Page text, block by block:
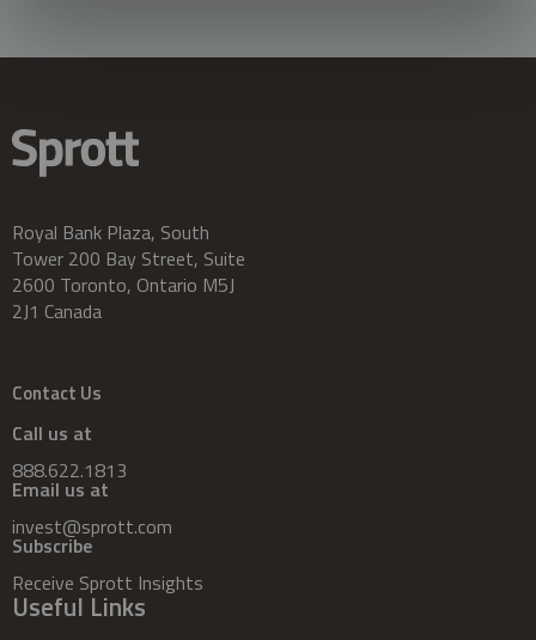
Royal Bank Plaza, South
Tower 200 Bay Street, Suite
2600 Toronto, Ontario M5J
2J1 Canada
Contact Us
Call us at
888.622.1813
Email us at
invest@sprott.com
Subscribe
Receive Sprott Insights
Useful Links